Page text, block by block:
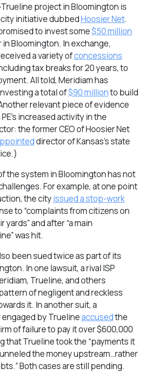
project in Bloomington is
initiative dubbedHoosier Net.
to invest some$50 million
Bloomington. In exchange,
a variety ofconcessions
tax breaks for 20 years, to
All told, Meridiam has
a total of$90 millionto build
relevant piece of evidence
increased activity in the
the former CEO of Hoosier Net
director of Kansas’s state
the system in Bloomington has not
For example, at one point
the cityissued a stop-work
to “complaints from citizens on
yards” and after “a main
was hit.
been sued twice as part of its
In one lawsuit, a rival ISP
Trueline, and others
of negligent and reckless
it. In another suit, a
by Truelineaccusedthe
of failure to pay it over $600,000
that Trueline took the “payments it
the money upstream…rather
Both cases are still pending.